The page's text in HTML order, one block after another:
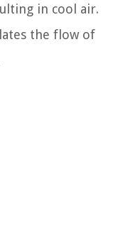
in cool air.
the flow of